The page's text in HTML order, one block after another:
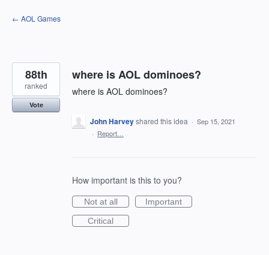
Skip
to
← AOL Games
where is AOL dominoes?
where is AOL dominoes?
88th
ranked
Vote
John Harveyshared this idea · Sep 15, 2021
· Report…
How important is this to you?
Not at all
Important
Critical